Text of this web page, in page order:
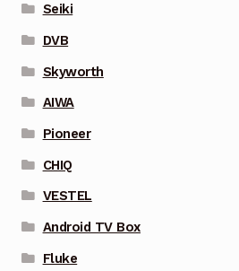
Seiki
DVB
Skyworth
AIWA
Pioneer
CHIQ
VESTEL
Android TV Box
Fluke